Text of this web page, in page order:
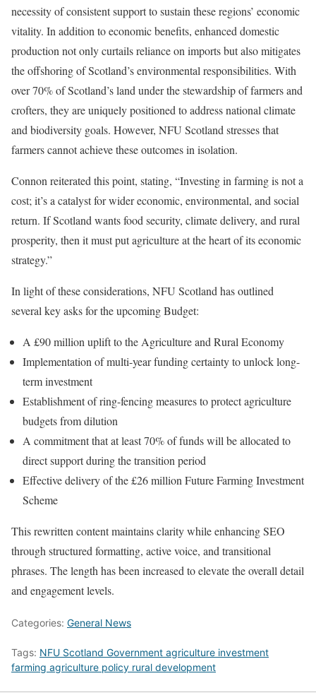
necessity of consistent support to sustain these regions’ economic
vitality. In addition to economic benefits, enhanced domestic
production not only curtails reliance on imports but also mitigates
the offshoring of Scotland’s environmental responsibilities. With
over 70% of Scotland’s land under the stewardship of farmers and
crofters, they are uniquely positioned to address national climate
and biodiversity goals. However, NFU Scotland stresses that
farmers cannot achieve these outcomes in isolation.
Connon reiterated this point, stating, “Investing in farming is not a
cost; it’s a catalyst for wider economic, environmental, and social
return. If Scotland wants food security, climate delivery, and rural
prosperity, then it must put agriculture at the heart of its economic
strategy.”
In light of these considerations, NFU Scotland has outlined
several key asks for the upcoming Budget:
A £90 million uplift to the Agriculture and Rural Economy
Implementation of multi-year funding certainty to unlock long-
term investment
Establishment of ring-fencing measures to protect agriculture
budgets from dilution
A commitment that at least 70% of funds will be allocated to
direct support during the transition period
Effective delivery of the £26 million Future Farming Investment
Scheme
This rewritten content maintains clarity while enhancing SEO
through structured formatting, active voice, and transitional
phrases. The length has been increased to elevate the overall detail
and engagement levels.
Categories: General News
Tags: NFU Scotland Government agriculture investment
farming agriculture policy rural development